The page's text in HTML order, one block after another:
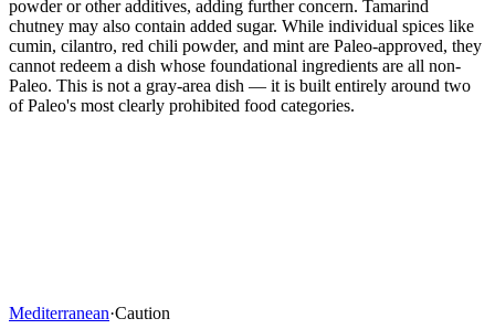
powder or other additives, adding further concern. Tamarind
chutney may also contain added sugar. While individual spices like
cumin, cilantro, red chili powder, and mint are Paleo-approved, they
cannot redeem a dish whose foundational ingredients are all non-
Paleo. This is not a gray-area dish — it is built entirely around two
of Paleo's most clearly prohibited food categories.
Mediterranean·Caution